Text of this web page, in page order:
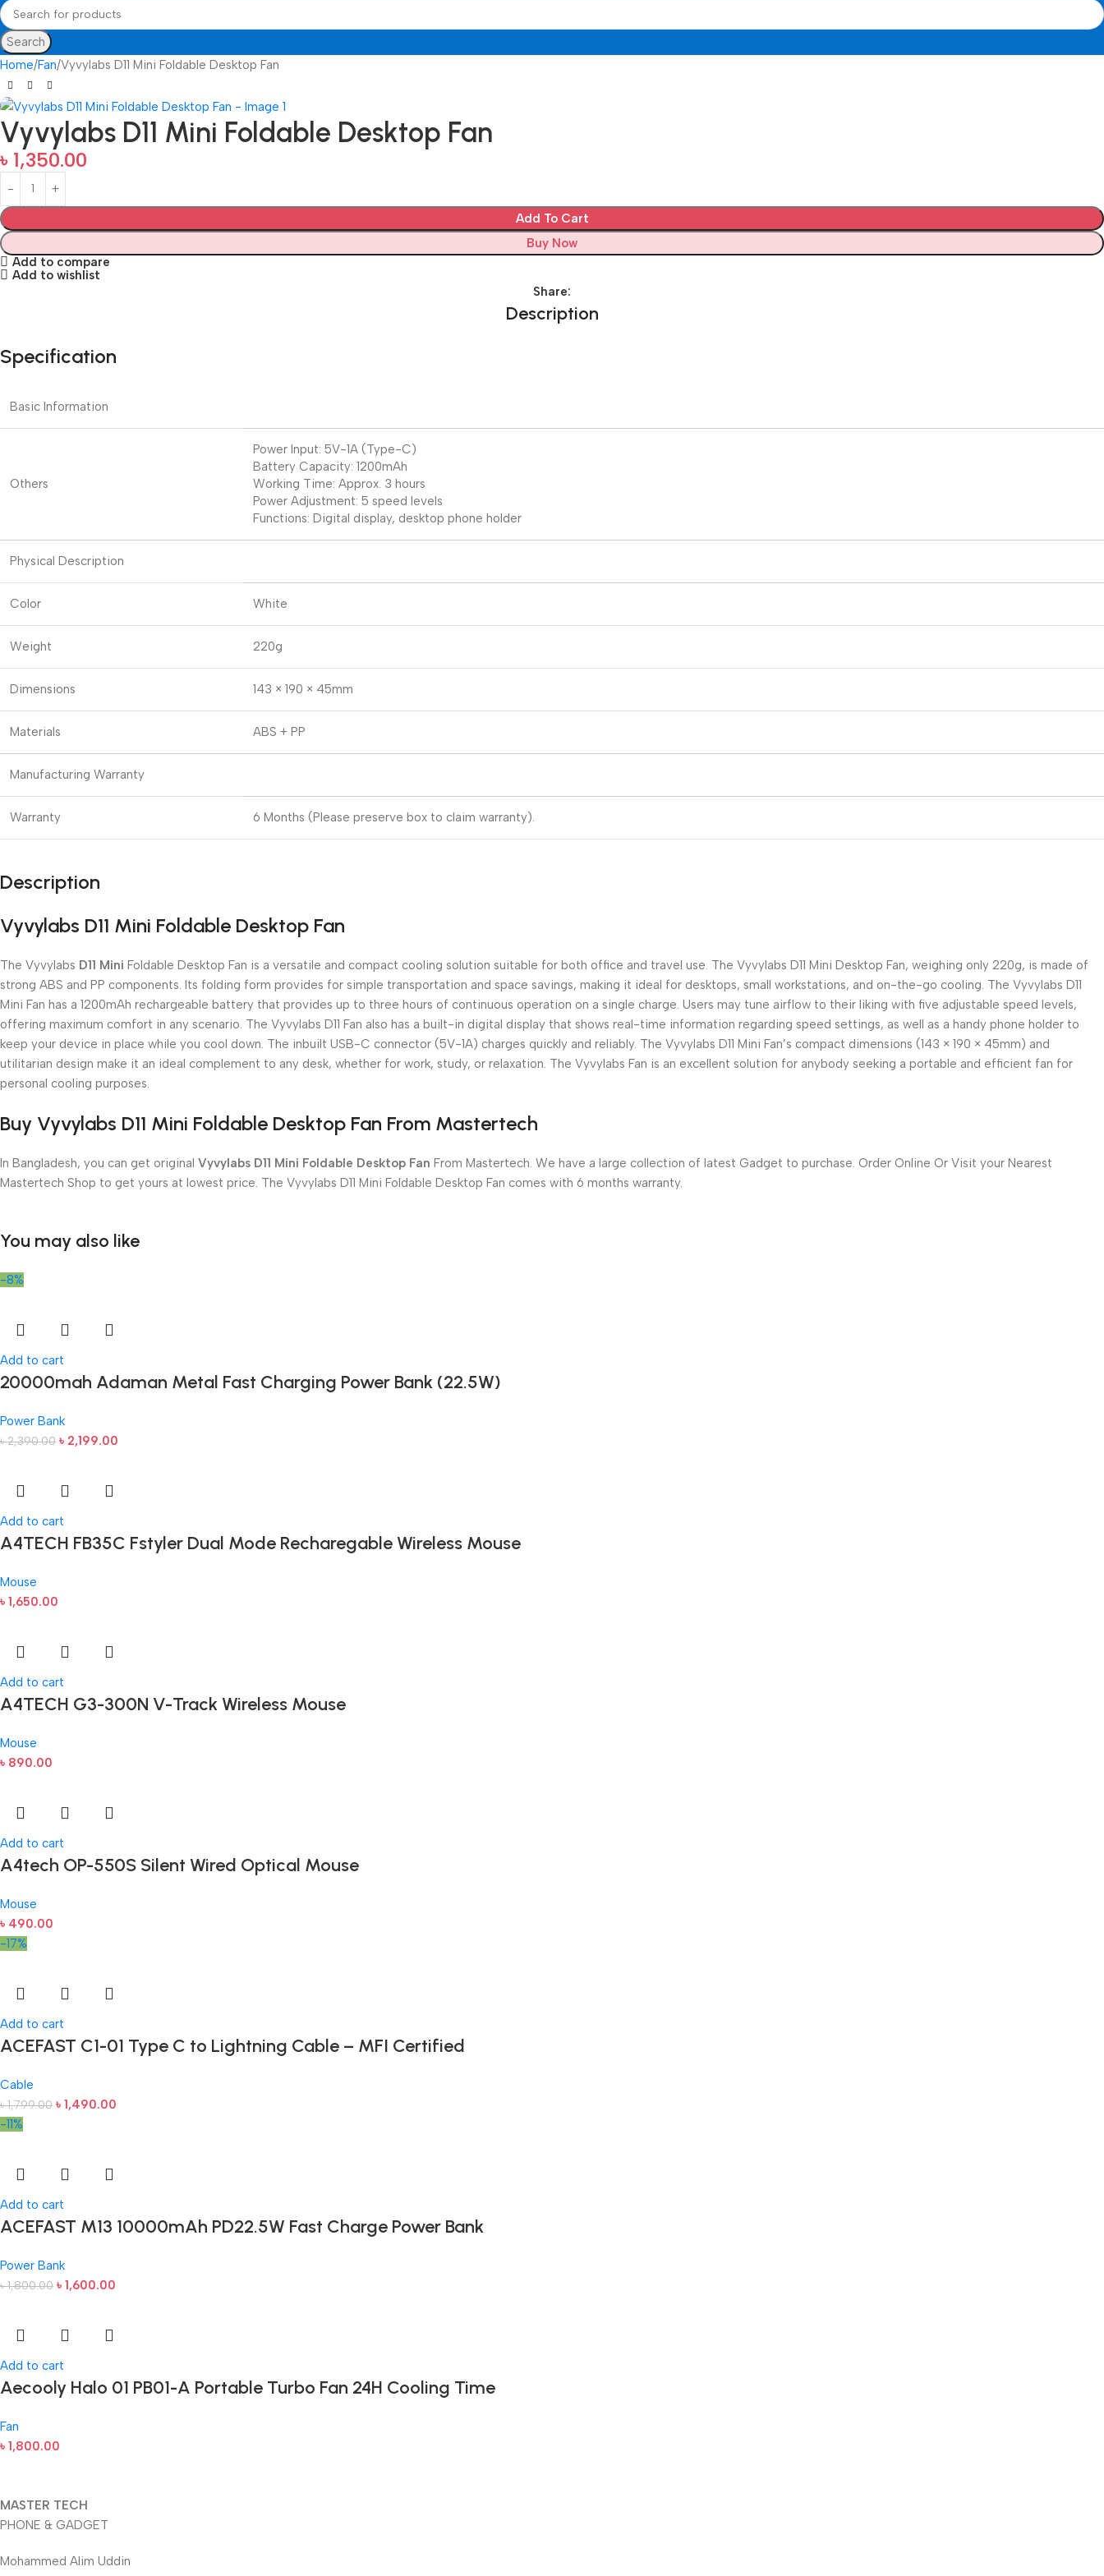
Search
Home Fan Vyvylabs D11 Mini Foldable Desktop Fan
Vyvylabs D11 Mini Foldable Desktop Fan
৳ 1,350.00
Add To Cart
Buy Now
Add to compare
Add to wishlist
Share:
Description
Specification
Basic Information
Others
Power Input: 5V-1A (Type-C)
Battery Capacity: 1200mAh
Working Time: Approx. 3 hours
Power Adjustment: 5 speed levels
Functions: Digital display, desktop phone holder
Physical Description
Color White
Weight 220g
Dimensions 143 × 190 × 45mm
Materials ABS + PP
Manufacturing Warranty
Warranty 6 Months (Please preserve box to claim warranty).
Description
Vyvylabs D11 Mini Foldable Desktop Fan
The Vyvylabs D11 Mini Foldable Desktop Fan is a versatile and compact cooling solution suitable for both office and travel use. The Vyvylabs D11 Mini Desktop Fan, weighing only 220g, is made of
strong ABS and PP components. Its folding form provides for simple transportation and space savings, making it ideal for desktops, small workstations, and on-the-go cooling. The Vyvylabs D11
Mini Fan has a 1200mAh rechargeable battery that provides up to three hours of continuous operation on a single charge. Users may tune airflow to their liking with five adjustable speed levels,
offering maximum comfort in any scenario. The Vyvylabs D11 Fan also has a built-in digital display that shows real-time information regarding speed settings, as well as a handy phone holder to
keep your device in place while you cool down. The inbuilt USB-C connector (5V-1A) charges quickly and reliably. The Vyvylabs D11 Mini Fan’s compact dimensions (143 × 190 × 45mm) and
utilitarian design make it an ideal complement to any desk, whether for work, study, or relaxation. The Vyvylabs Fan is an excellent solution for anybody seeking a portable and efficient fan for
personal cooling purposes.
Buy Vyvylabs D11 Mini Foldable Desktop Fan From Mastertech
In Bangladesh, you can get original Vyvylabs D11 Mini Foldable Desktop Fan From Mastertech. We have a large collection of latest Gadget to purchase. Order Online Or Visit your Nearest
Mastertech Shop to get yours at lowest price. The Vyvylabs D11 Mini Foldable Desktop Fan comes with 6 months warranty.
You may also like
-8%
Add to cart
20000mah Adaman Metal Fast Charging Power Bank (22.5W)
Power Bank
৳2,390.00 ৳ 2,199.00
Add to cart
A4TECH FB35C Fstyler Dual Mode Recharegable Wireless Mouse
Mouse
৳ 1,650.00
Add to cart
A4TECH G3-300N V-Track Wireless Mouse
Mouse
৳ 890.00
Add to cart
A4tech OP-550S Silent Wired Optical Mouse
Mouse
৳ 490.00
-17%
Add to cart
ACEFAST C1-01 Type C to Lightning Cable – MFI Certified
Cable
৳1,799.00 ৳ 1,490.00
-11%
Add to cart
ACEFAST M13 10000mAh PD22.5W Fast Charge Power Bank
Power Bank
৳1,800.00 ৳ 1,600.00
Add to cart
Aecooly Halo 01 PB01-A Portable Turbo Fan 24H Cooling Time
Fan
৳ 1,800.00
MASTER TECH
PHONE & GADGET
Mohammed Alim Uddin